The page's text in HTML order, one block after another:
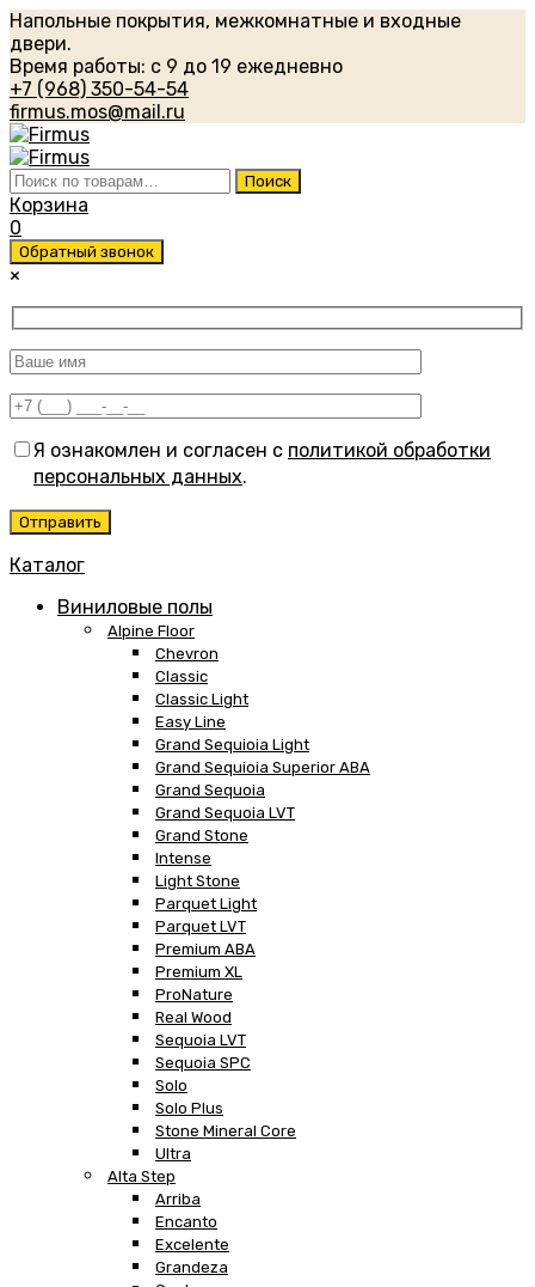
Напольные покрытия, межкомнатные и входные
двери.
Время работы: с 9 до 19 ежедневно
+7 (968) 350-54-54
firmus.mos@mail.ru
Искать: Поиск
Корзина
0
Обратный звонок
×
Я ознакомлен и согласен с политикой обработки
персональных данных.
Каталог
Виниловые полы
Alpine Floor
Chevron
Classic
Classic Light
Easy Line
Grand Sequioia Light
Grand Sequioia Superior ABA
Grand Sequoia
Grand Sequoia LVT
Grand Stone
Intense
Light Stone
Parquet Light
Parquet LVT
Premium ABA
Premium XL
ProNature
Real Wood
Sequoia LVT
Sequoia SPC
Solo
Solo Plus
Stone Mineral Core
Ultra
Alta Step
Arriba
Encanto
Excelente
Grandeza